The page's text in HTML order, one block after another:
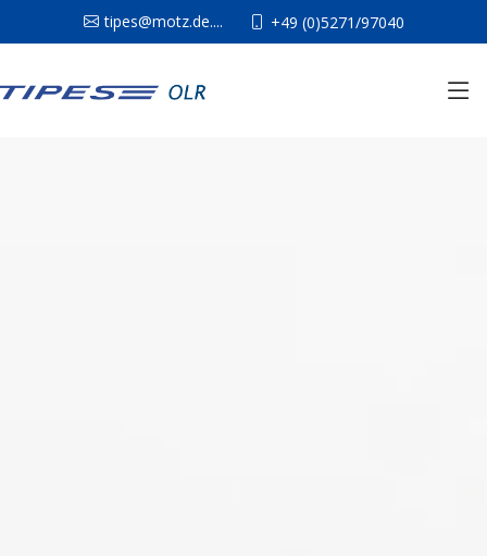
tipes@motz.de.... +49 (0)5271/97040